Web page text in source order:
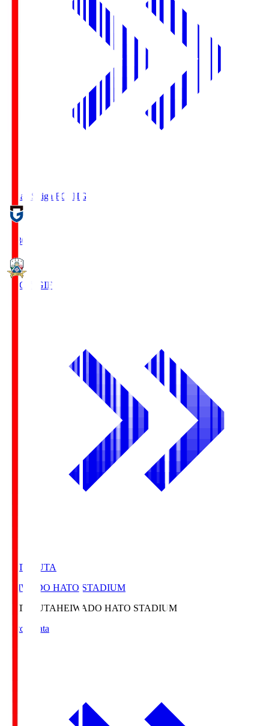
Reilac Shiga FC SHG
18:30
FC Gifu GIF
HATOSUTA
HEIWADO HATO STADIUM
HATOSUTAHEIWADO HATO STADIUM
Match Data